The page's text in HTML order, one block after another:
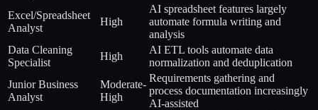
Excel/Spreadsheet
Analyst
High
AI spreadsheet features largely
automate formula writing and
analysis
Data Cleaning
Specialist
High
AI ETL tools automate data
normalization and deduplication
Junior Business
Analyst
Moderate-
High
Requirements gathering and
process documentation increasingly
AI-assisted